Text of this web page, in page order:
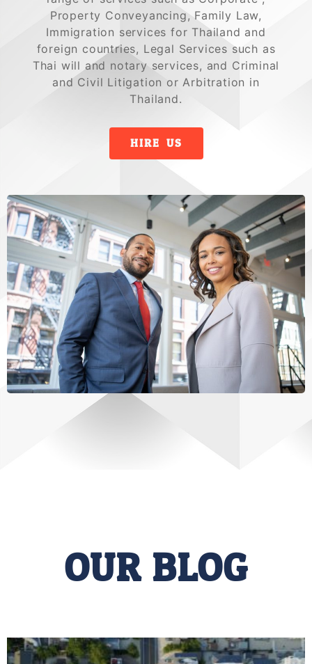
Property Conveyancing, Family Law,
Immigration services for Thailand and
foreign countries, Legal Services such as
Thai will and notary services, and Criminal
and Civil Litigation or Arbitration in
Thailand.
HIRE US
OUR BLOG